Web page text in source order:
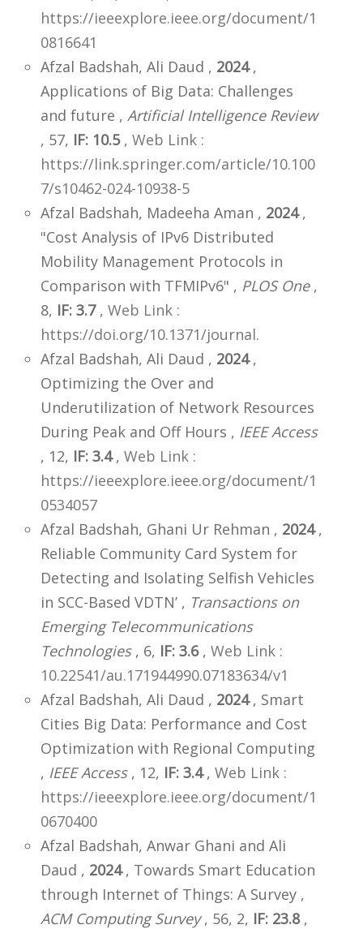
https://ieeexplore.ieee.org/document/1
0816641
Afzal Badshah, Ali Daud , 2024,
Applications of Big Data: Challenges
and future , Artificial Intelligence Review
, 57, IF: 10.5, Web Link :
https://link.springer.com/article/10.100
7/s10462-024-10938-5
Afzal Badshah, Madeeha Aman , 2024,
"Cost Analysis of IPv6 Distributed
Mobility Management Protocols in
Comparison with TFMIPv6" , PLOS One,
8, IF: 3.7, Web Link :
https://doi.org/10.1371/journal.
Afzal Badshah, Ali Daud , 2024,
Optimizing the Over and
Underutilization of Network Resources
During Peak and Off Hours , IEEE Access
, 12, IF: 3.4, Web Link :
https://ieeexplore.ieee.org/document/1
0534057
Afzal Badshah, Ghani Ur Rehman , 2024,
Reliable Community Card System for
Detecting and Isolating Selfish Vehicles
in SCC-Based VDTN’ , Transactions on
Emerging Telecommunications
Technologies, 6, IF: 3.6, Web Link :
10.22541/au.171944990.07183634/v1
Afzal Badshah, Ali Daud , 2024, Smart
Cities Big Data: Performance and Cost
Optimization with Regional Computing
, IEEE Access, 12, IF: 3.4, Web Link :
https://ieeexplore.ieee.org/document/1
0670400
Afzal Badshah, Anwar Ghani and Ali
Daud , 2024, Towards Smart Education
through Internet of Things: A Survey ,
ACM Computing Survey, 56, 2, IF: 23.8,